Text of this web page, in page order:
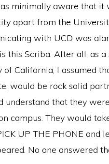
minimally aware that it
apart from the
with UCD was
this Scriba. After all, as
California, I assumed
would be rock solid
understand that they
campus. They would
UP THE PHONE and
No one answered